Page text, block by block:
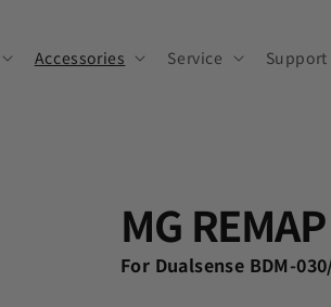
Accessories Service Support
MG
For Dualsense BDM-